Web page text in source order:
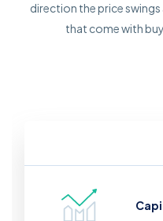
direction the price
that come with